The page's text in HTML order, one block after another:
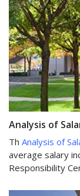
Analysis of
Th Analysis of
average salary
Responsibility